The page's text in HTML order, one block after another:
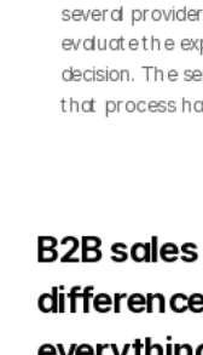
several
evaluate the
decision. The
that process
B2B